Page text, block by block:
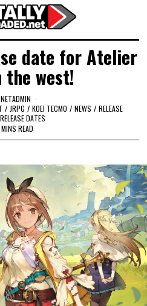
date for Atelier
the west!
/ JRPG / KOEI TECMO / NEWS / RELEASE
RELEASE DATES
READ